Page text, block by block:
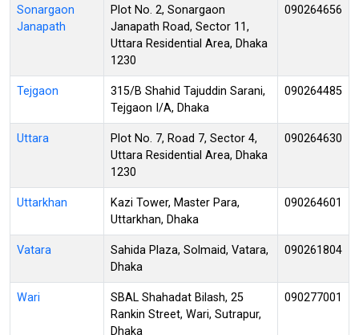
Sonargaon
Janapath
Plot No. 2, Sonargaon
Janapath Road, Sector 11,
Uttara Residential Area, Dhaka
1230
090264656
Tejgaon
315/B Shahid Tajuddin Sarani,
Tejgaon I/A, Dhaka
090264485
Uttara
Plot No. 7, Road 7, Sector 4,
Uttara Residential Area, Dhaka
1230
090264630
Uttarkhan
Kazi Tower, Master Para,
Uttarkhan, Dhaka
090264601
Vatara
Sahida Plaza, Solmaid, Vatara,
Dhaka
090261804
Wari
SBAL Shahadat Bilash, 25
Rankin Street, Wari, Sutrapur,
Dhaka
090277001